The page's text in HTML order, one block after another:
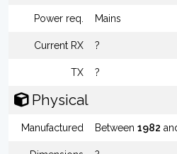
Power req. Mains
Current RX ?
TX ?
Physical
Manufactured Between 1982